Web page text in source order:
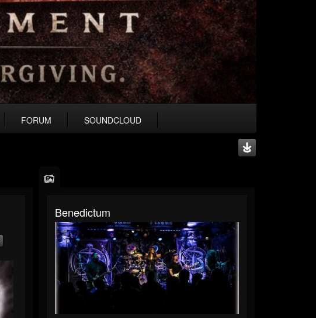
FORUM SOUNDCLOUD
Benedictum